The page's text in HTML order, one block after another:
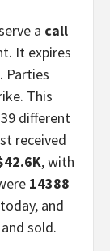
a call
It expires
. Parties
This
different
received
, with
14388
and
sold.